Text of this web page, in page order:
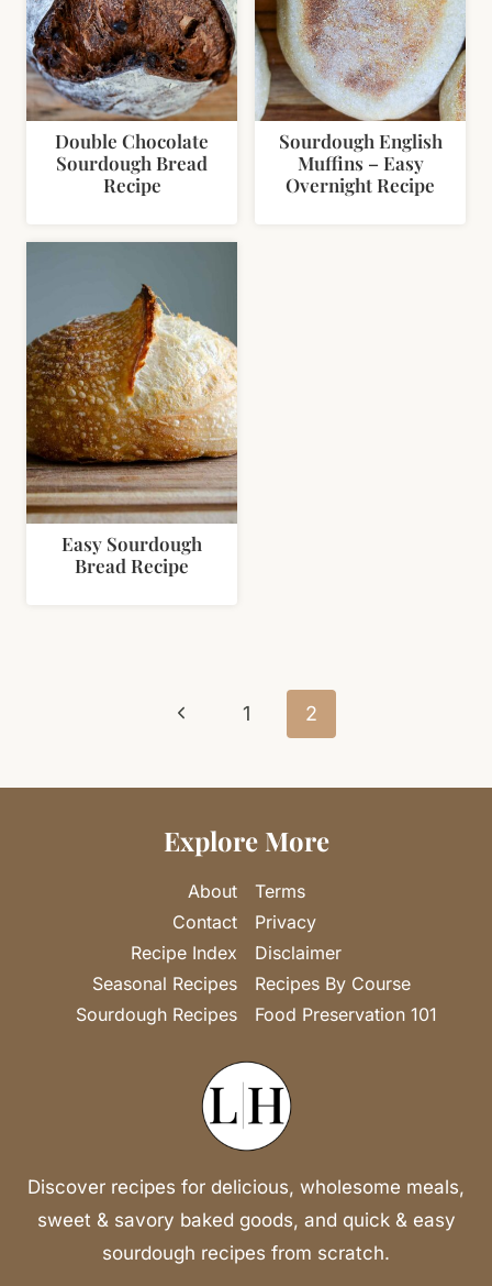
Double Chocolate
Sourdough Bread
Recipe
Sourdough English
Muffins – Easy
Overnight Recipe
Easy Sourdough
Bread Recipe
Previous
1 2
Explore More
About
Contact
Recipe Index
Seasonal Recipes
Sourdough Recipes
Terms
Privacy
Disclaimer
Recipes By Course
Food Preservation 101
Discover recipes for delicious, wholesome meals,
sweet & savory baked goods, and quick & easy
sourdough recipes from scratch.